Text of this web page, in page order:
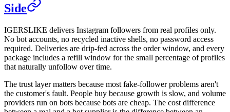
Side
IGERSLIKE delivers Instagram followers from real profiles only.
No bot accounts, no recycled inactive shells, no password access
required. Deliveries are drip-fed across the order window, and every
package includes a refill window for the small percentage of profiles
that naturally unfollow over time.
The trust layer matters because most fake-follower problems aren't
the customer's fault. People buy because growth is slow, and volume
providers run on bots because bots are cheap. The cost difference